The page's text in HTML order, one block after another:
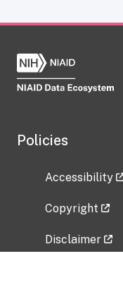
Policies
Accessibility
Copyright
Disclaimer